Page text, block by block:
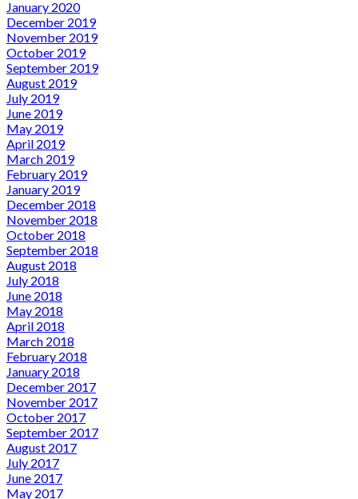
January 2020
December 2019
November 2019
October 2019
September 2019
August 2019
July 2019
June 2019
May 2019
April 2019
March 2019
February 2019
January 2019
December 2018
November 2018
October 2018
September 2018
August 2018
July 2018
June 2018
May 2018
April 2018
March 2018
February 2018
January 2018
December 2017
November 2017
October 2017
September 2017
August 2017
July 2017
June 2017
May 2017